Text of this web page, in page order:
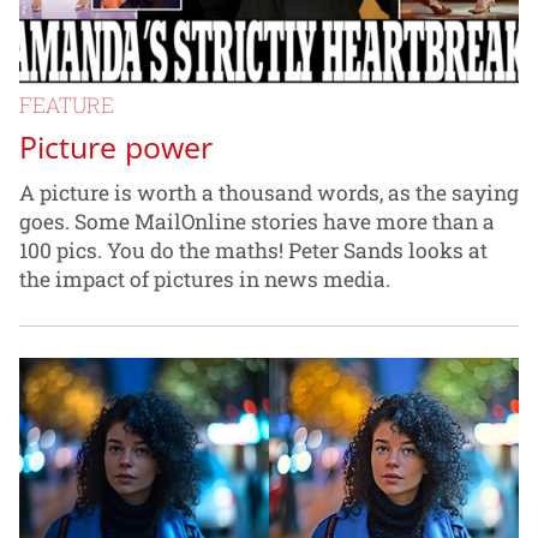
FEATURE
Picture power
A picture is worth a thousand words, as the saying
goes. Some MailOnline stories have more than a
100 pics. You do the maths! Peter Sands looks at
the impact of pictures in news media.